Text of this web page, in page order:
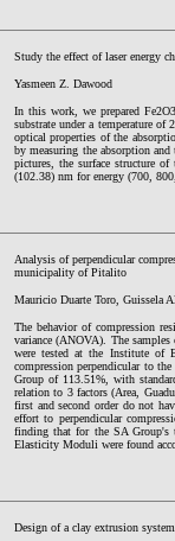
Study the effect of laser energy
Yasmeen Z. Dawood
In this work, we prepared
substrate under a temperature
optical properties of the
by measuring the absorption
pictures, the surface structure
(102.38) nm for energy (700,
Analysis of perpendicular
municipality of Pitalito
Mauricio Duarte Toro, Guissela
The behavior of compression
variance (ANOVA). The
were tested at the Institute of
compression perpendicular to
Group of 113.51%, with
relation to 3 factors (Area,
first and second order do not
effort to perpendicular
finding that for the SA Group's
Elasticity Moduli were found
Design of a clay extrusion